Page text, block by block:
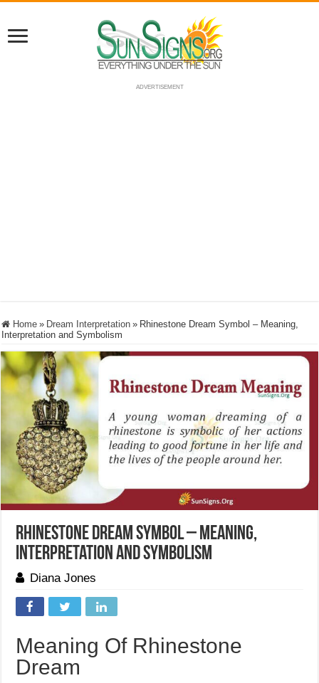
ADVERTISEMENT
Home » Dream Interpretation » Rhinestone Dream Symbol – Meaning,
Interpretation and Symbolism
Rhinestone Dream Symbol – Meaning,
Interpretation and Symbolism
Diana Jones
Meaning Of Rhinestone
Dream